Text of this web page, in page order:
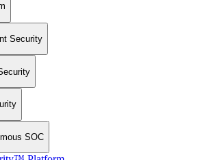
Security
SOC